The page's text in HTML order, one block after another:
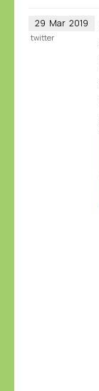
29 Mar 2019
twitter